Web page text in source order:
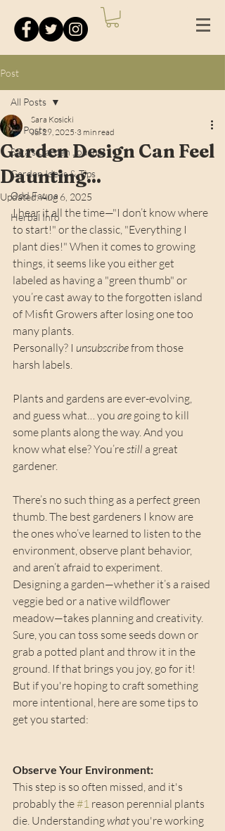
Post
All Posts
Sara's Garden Journal
Garden Ideas & Tips
Odd Fauna
Herbal Info
All Posts
Garden Design Can Feel
Daunting...
Sara Kosicki
Jul 29, 2025 3 min read
Updated:Aug 6, 2025
I hear it all the time—"I don’t know where
to start!" or the classic, "Everything I
plant dies!" When it comes to growing
things, it seems like you either get
labeled as having a "green thumb" or
you’re cast away to the forgotten island
of Misfit Growers after losing one too
many plants.
Personally? I unsubscribe from those
harsh labels.
Plants and gardens are ever-evolving,
and guess what… you are going to kill
some plants along the way. And you
know what else? You’re still a great
gardener.
There’s no such thing as a perfect green
thumb. The best gardeners I know are
the ones who’ve learned to listen to the
environment, observe plant behavior,
and aren’t afraid to experiment.
Designing a garden—whether it’s a raised
veggie bed or a native wildflower
meadow—takes planning and creativity.
Sure, you can toss some seeds down or
grab a potted plant and throw it in the
ground. If that brings you joy, go for it!
But if you're hoping to craft something
more intentional, here are some tips to
get you started:
Observe Your Environment:
This step is so often missed, and it's
probably the #1 reason perennial plants
die. Understanding what you're working